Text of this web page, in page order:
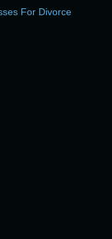
For Divorce